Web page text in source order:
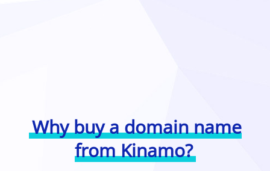
Why buy a domain name
from Kinamo?